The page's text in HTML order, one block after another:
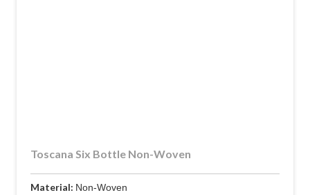
Toscana Six Bottle Non-Woven
Material: Non-Woven